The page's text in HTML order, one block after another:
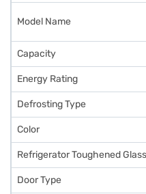
and avail the benefits of Easy EMIs.
Model Name
Capacity
Energy Rating
Defrosting Type
Color
Refrigerator Toughened Glass
Door Type